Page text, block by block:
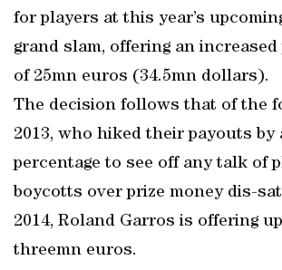
for players at this year’s
grand slam, offering an increased
of 25mn euros (34.5mn dollars).
The decision follows that of the
2013, who hiked their payouts by
percentage to see off any talk of
boycotts over prize money dis-
2014, Roland Garros is offering
threemn euros.